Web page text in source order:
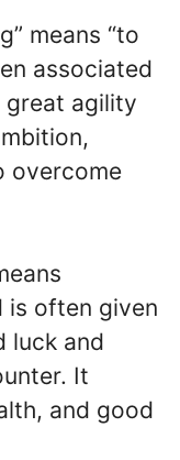
means “to
associated
great agility
overcome
is often given
luck and
It
and good